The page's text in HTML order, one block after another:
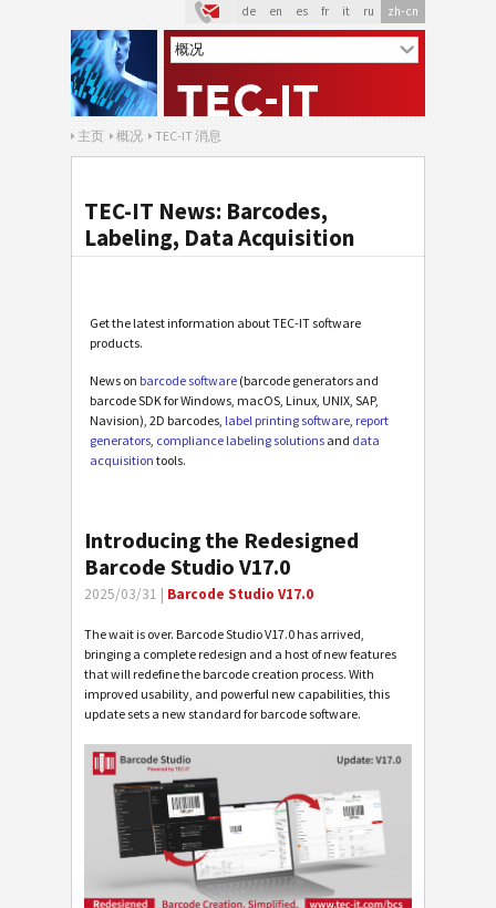
de en es fr it ru zh-cn
主页 概况 TEC-IT 消息
TEC-IT News: Barcodes,
Labeling, Data Acquisition
Get the latest information about TEC-IT software
products.
News on barcode software (barcode generators and
barcode SDK for Windows, macOS, Linux, UNIX, SAP,
Navision), 2D barcodes, label printing software, report
generators, compliance labeling solutions and data
acquisition tools.
Introducing the Redesigned
Barcode Studio V17.0
2025/03/31 | Barcode Studio V17.0
The wait is over. Barcode Studio V17.0 has arrived,
bringing a complete redesign and a host of new features
that will redefine the barcode creation process. With
improved usability, and powerful new capabilities, this
update sets a new standard for barcode software.